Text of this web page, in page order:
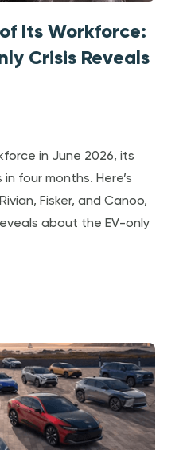
Its Workforce:
Crisis Reveals
in June 2026, its
four months. Here’s
Fisker, and Canoo,
about the EV-only